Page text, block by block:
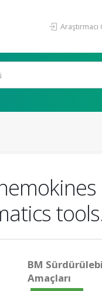
Araştırmacı
BM
Amaçları